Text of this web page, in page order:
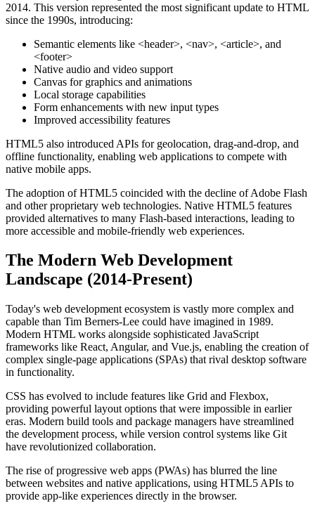
2014. This version represented the most significant update to HTML
since the 1990s, introducing:
Semantic elements like <header>, <nav>, <article>, and
<footer>
Native audio and video support
Canvas for graphics and animations
Local storage capabilities
Form enhancements with new input types
Improved accessibility features
HTML5 also introduced APIs for geolocation, drag-and-drop, and
offline functionality, enabling web applications to compete with
native mobile apps.
The adoption of HTML5 coincided with the decline of Adobe Flash
and other proprietary web technologies. Native HTML5 features
provided alternatives to many Flash-based interactions, leading to
more accessible and mobile-friendly web experiences.
The Modern Web Development
Landscape (2014-Present)
Today's web development ecosystem is vastly more complex and
capable than Tim Berners-Lee could have imagined in 1989.
Modern HTML works alongside sophisticated JavaScript
frameworks like React, Angular, and Vue.js, enabling the creation of
complex single-page applications (SPAs) that rival desktop software
in functionality.
CSS has evolved to include features like Grid and Flexbox,
providing powerful layout options that were impossible in earlier
eras. Modern build tools and package managers have streamlined
the development process, while version control systems like Git
have revolutionized collaboration.
The rise of progressive web apps (PWAs) has blurred the line
between websites and native applications, using HTML5 APIs to
provide app-like experiences directly in the browser.